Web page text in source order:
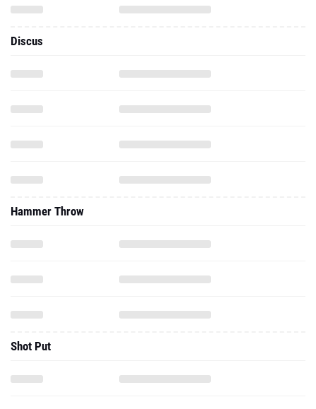
Discus
Hammer Throw
Shot Put